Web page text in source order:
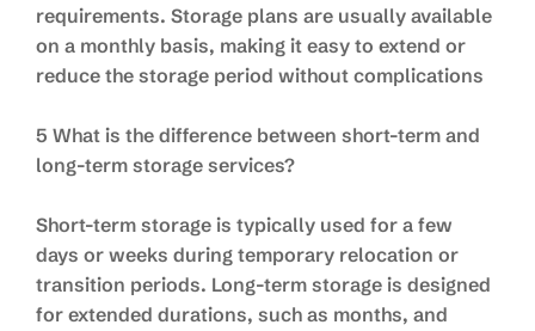
requirements. Storage plans are usually available
on a monthly basis, making it easy to extend or
reduce the storage period without complications
5 What is the difference between short-term and
long-term storage services?
Short-term storage is typically used for a few
days or weeks during temporary relocation or
transition periods. Long-term storage is designed
for extended durations, such as months, and